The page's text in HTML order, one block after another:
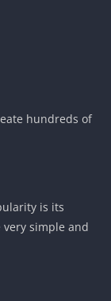
hundreds of
is its
simple and